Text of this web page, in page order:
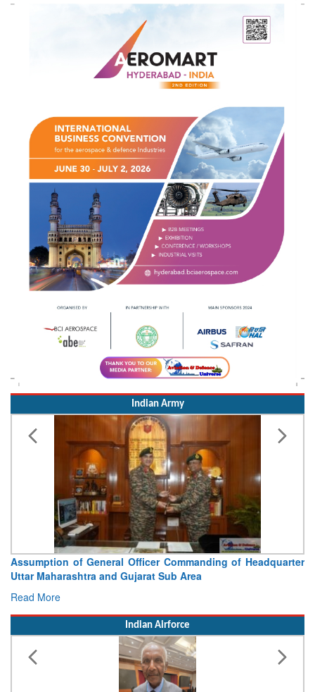
Indian Army
Assumption of General Officer Commanding of Headquarter
Uttar Maharashtra and Gujarat Sub Area
Read More
Indian Airforce